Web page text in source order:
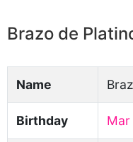
Brazo de
Name
Birthday Mar